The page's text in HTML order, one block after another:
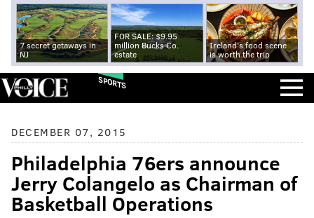
7 secret getaways in
NJ
FOR SALE: $9.95
million Bucks Co.
estate
Ireland's food scene
is worth the trip
SPORTS
DECEMBER 07, 2015
Philadelphia 76ers announce
Jerry Colangelo as Chairman of
Basketball Operations